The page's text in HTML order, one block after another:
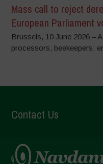
Mass call to reject
European Parliament
Brussels, 10 June 2026 –
processors, beekeepers,
Contact Us